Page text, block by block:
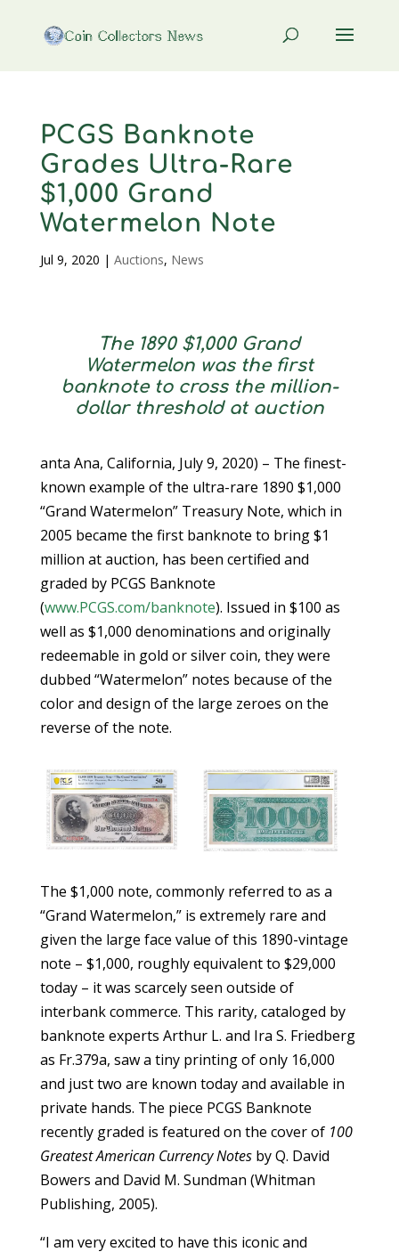
PCGS Banknote
Grades Ultra-Rare
$1,000 Grand
Watermelon Note
Jul 9, 2020 | Auctions, News
The 1890 $1,000 Grand
Watermelon was the first
banknote to cross the million-
dollar threshold at auction
anta Ana, California, July 9, 2020) – The finest-
known example of the ultra-rare 1890 $1,000
“Grand Watermelon” Treasury Note, which in
2005 became the first banknote to bring $1
million at auction, has been certified and
graded by PCGS Banknote
(www.PCGS.com/banknote). Issued in $100 as
well as $1,000 denominations and originally
redeemable in gold or silver coin, they were
dubbed “Watermelon” notes because of the
color and design of the large zeroes on the
reverse of the note.
The $1,000 note, commonly referred to as a
“Grand Watermelon,” is extremely rare and
given the large face value of this 1890-vintage
note – $1,000, roughly equivalent to $29,000
today – it was scarcely seen outside of
interbank commerce. This rarity, cataloged by
banknote experts Arthur L. and Ira S. Friedberg
as Fr.379a, saw a tiny printing of only 16,000
and just two are known today and available in
private hands. The piece PCGS Banknote
recently graded is featured on the cover of 100
Greatest American Currency Notesby Q. David
Bowers and David M. Sundman (Whitman
Publishing, 2005).
“I am very excited to have this iconic and